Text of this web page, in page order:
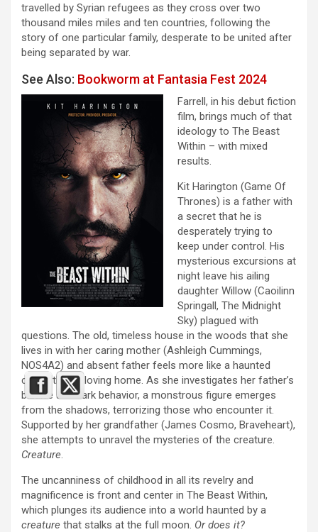
travelled by Syrian refugees as they cross over two
thousand miles miles and ten countries, following the
story of one particular family, desperate to be united after
being separated by war.
See Also: Bookworm at Fantasia Fest 2024
Farrell, in his debut fiction
film, brings much of that
ideology to The Beast
Within – with mixed
results.
Kit Harington (Game Of
Thrones) is a father with
a secret that he is
desperately trying to
keep under control. His
mysterious excursions at
night leave his ailing
daughter Willow (Caoilinn
Springall, The Midnight
Sky) plagued with
questions. The old, timeless house in the woods that she
lives in with her caring mother (Ashleigh Cummings,
NOS4A2) and absent father feels more like a haunted
castle than a loving home. As she investigates her father’s
bizarre and dark behavior, a monstrous figure emerges
from the shadows, terrorizing those who encounter it.
Supported by her grandfather (James Cosmo, Braveheart),
she attempts to unravel the mysteries of the creature.
Creature.
The uncanniness of childhood in all its revelry and
magnificence is front and center in The Beast Within,
which plunges its audience into a world haunted by a
creature that stalks at the full moon. Or does it?